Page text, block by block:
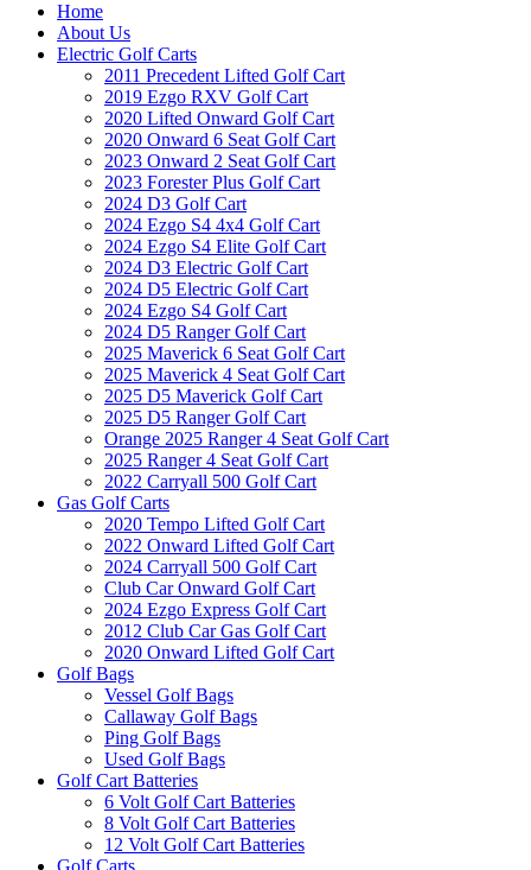
Home
About Us
Electric Golf Carts
2011 Precedent Lifted Golf Cart
2019 Ezgo RXV Golf Cart
2020 Lifted Onward Golf Cart
2020 Onward 6 Seat Golf Cart
2023 Onward 2 Seat Golf Cart
2023 Forester Plus Golf Cart
2024 D3 Golf Cart
2024 Ezgo S4 4x4 Golf Cart
2024 Ezgo S4 Elite Golf Cart
2024 D3 Electric Golf Cart
2024 D5 Electric Golf Cart
2024 Ezgo S4 Golf Cart
2024 D5 Ranger Golf Cart
2025 Maverick 6 Seat Golf Cart
2025 Maverick 4 Seat Golf Cart
2025 D5 Maverick Golf Cart
2025 D5 Ranger Golf Cart
Orange 2025 Ranger 4 Seat Golf Cart
2025 Ranger 4 Seat Golf Cart
2022 Carryall 500 Golf Cart
Gas Golf Carts
2020 Tempo Lifted Golf Cart
2022 Onward Lifted Golf Cart
2024 Carryall 500 Golf Cart
Club Car Onward Golf Cart
2024 Ezgo Express Golf Cart
2012 Club Car Gas Golf Cart
2020 Onward Lifted Golf Cart
Golf Bags
Vessel Golf Bags
Callaway Golf Bags
Ping Golf Bags
Used Golf Bags
Golf Cart Batteries
6 Volt Golf Cart Batteries
8 Volt Golf Cart Batteries
12 Volt Golf Cart Batteries
Golf Carts